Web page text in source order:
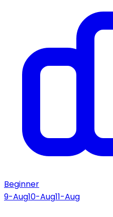
Beginner
9-Aug10-Aug11-Aug